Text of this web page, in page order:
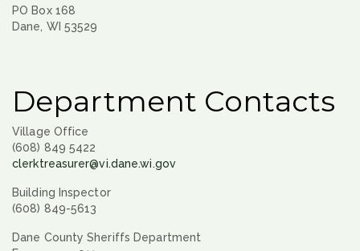
PO Box 168
Dane, WI 53529
Department Contacts
Village Office
(608) 849 5422
clerktreasurer@vi.dane.wi.gov
Building Inspector
(608) 849-5613
Dane County Sheriffs Department